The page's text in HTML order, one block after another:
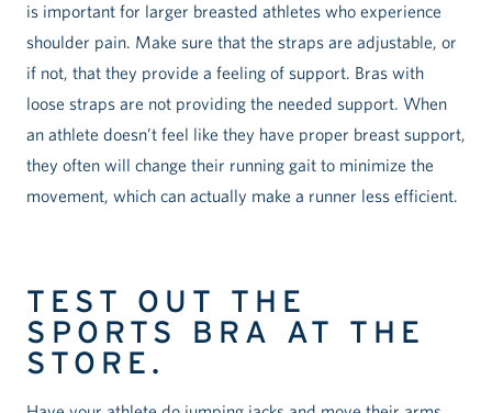
is important for larger breasted athletes who experience
shoulder pain. Make sure that the straps are adjustable, or
if not, that they provide a feeling of support. Bras with
loose straps are not providing the needed support. When
an athlete doesn’t feel like they have proper breast support,
they often will change their running gait to minimize the
movement, which can actually make a runner less efficient.
TEST OUT THE
SPORTS BRA AT THE
STORE.